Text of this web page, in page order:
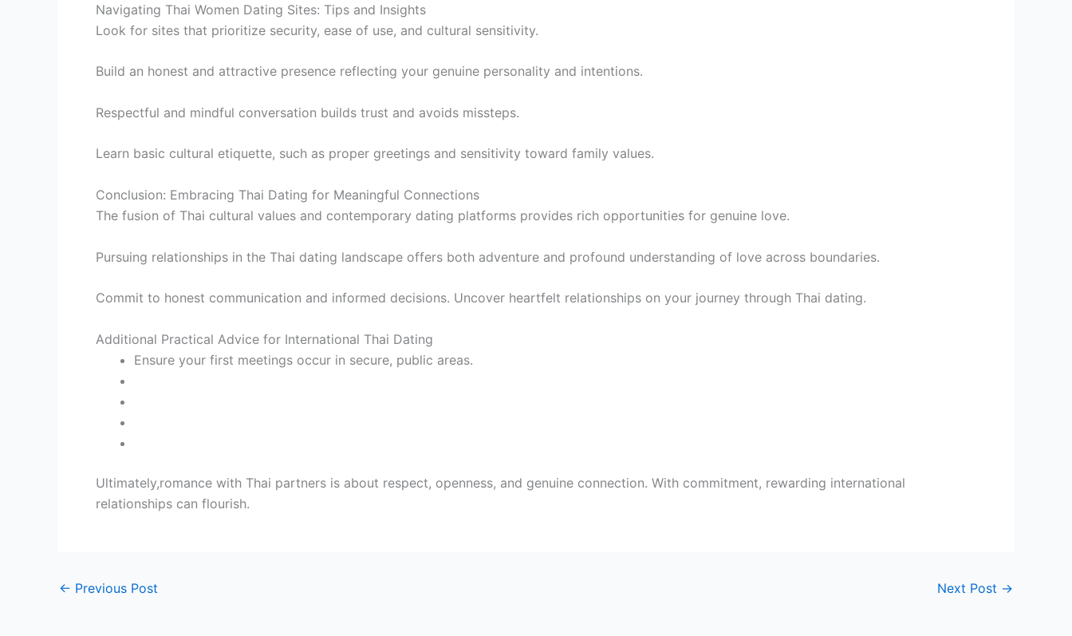
Navigating Thai Women Dating Sites: Tips and Insights
Look for sites that prioritize security, ease of use, and cultural sensitivity.
Build an honest and attractive presence reflecting your genuine personality and intentions.
Respectful and mindful conversation builds trust and avoids missteps.
Learn basic cultural etiquette, such as proper greetings and sensitivity toward family values.
Conclusion: Embracing Thai Dating for Meaningful Connections
The fusion of Thai cultural values and contemporary dating platforms provides rich opportunities for genuine love.
Pursuing relationships in the Thai dating landscape offers both adventure and profound understanding of love across boundaries.
Commit to honest communication and informed decisions. Uncover heartfelt relationships on your journey through Thai dating.
Additional Practical Advice for International Thai Dating
Ensure your first meetings occur in secure, public areas.
Ultimately,romance with Thai partners is about respect, openness, and genuine connection. With commitment, rewarding international
relationships can flourish.
← Previous Post Next Post →